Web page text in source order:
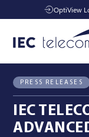
OptiView
Solutions
Industries
All News Press
PRESS RELEASES
IEC